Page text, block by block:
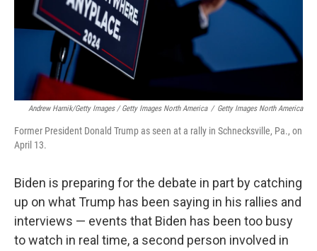
Andrew Harnik/Getty Images / Getty Images North America / Getty Images North America
Former President Donald Trump as seen at a rally in Schnecksville, Pa., on
April 13.
Biden is preparing for the debate in part by catching
up on what Trump has been saying in his rallies and
interviews — events that Biden has been too busy
to watch in real time, a second person involved in